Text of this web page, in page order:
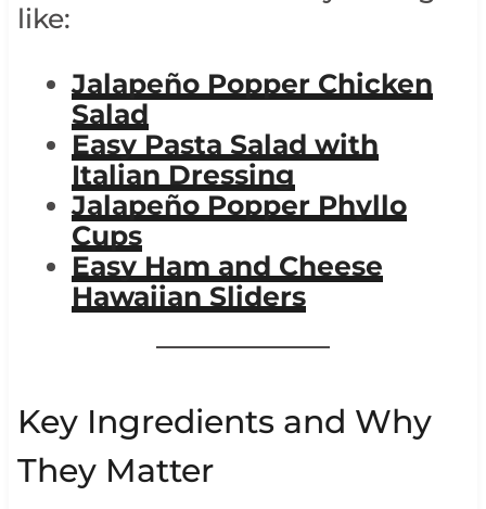
like:
Jalapeño Popper Chicken
Salad
Easy Pasta Salad with
Italian Dressing
Jalapeño Popper Phyllo
Cups
Easy Ham and Cheese
Hawaiian Sliders
Key Ingredients and Why
They Matter